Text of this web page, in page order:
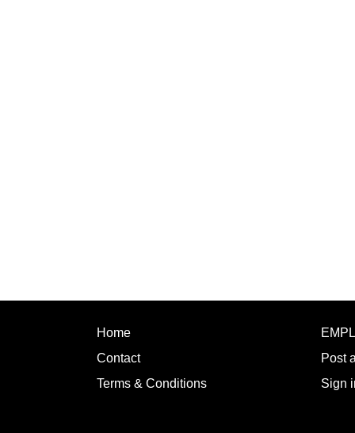
Home
Contact
Terms & Conditions
Post
Sign